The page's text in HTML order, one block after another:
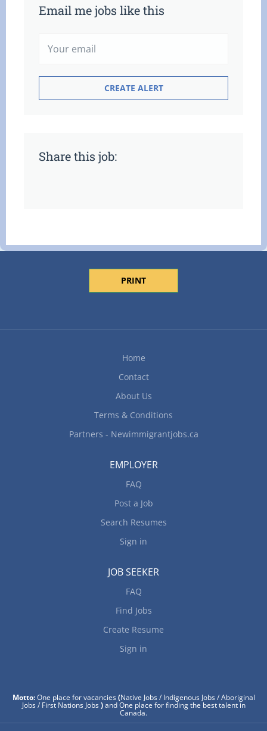
Email me jobs like this
Share this job:
PRINT
Home
Contact
About Us
Terms & Conditions
Partners - Newimmigrantjobs.ca
EMPLOYER
FAQ
Post a Job
Search Resumes
Sign in
JOB SEEKER
FAQ
Find Jobs
Create Resume
Sign in
Motto:One place for vacancies(Native Jobs / Indigenous Jobs / Aboriginal
Jobs / First Nations Jobs)and One place for finding the best talent in
Canada.